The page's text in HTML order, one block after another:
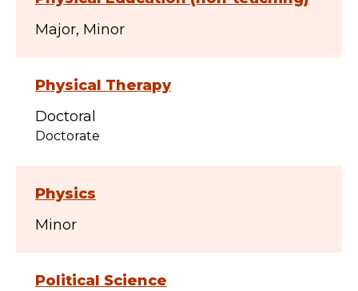
Major Minor
Physical Therapy
Doctoral
Doctorate
Physics
Minor
Political Science